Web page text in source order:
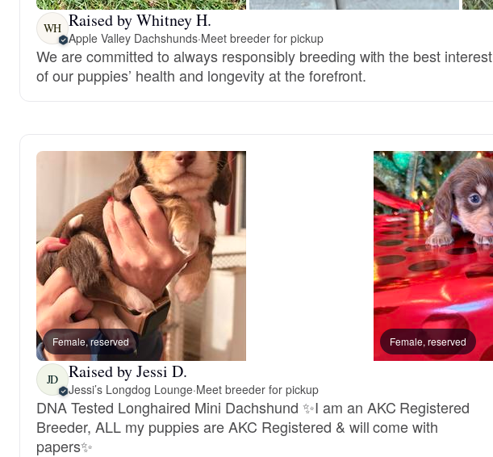
WH Raised by Whitney H.
Apple Valley Dachshunds·Meet breeder for pickup
We are committed to always responsibly breeding with the best interest
of our puppies’ health and longevity at the forefront.
Female, reserved Female, reserved
JD Raised by Jessi D.
Jessi’s Longdog Lounge·Meet breeder for pickup
DNA Tested Longhaired Mini Dachshund ✨I am an AKC Registered
Breeder, ALL my puppies are AKC Registered & will come with
papers✨